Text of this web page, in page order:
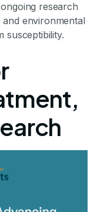
research
environmental
susceptibility.